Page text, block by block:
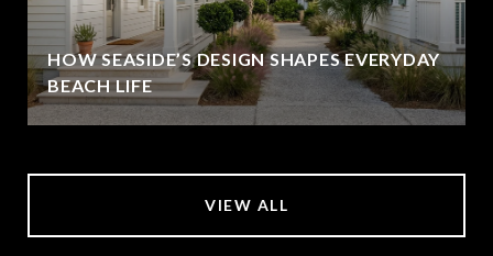
HOW SEASIDE’S DESIGN SHAPES EVERYDAY
BEACH LIFE
VIEW ALL